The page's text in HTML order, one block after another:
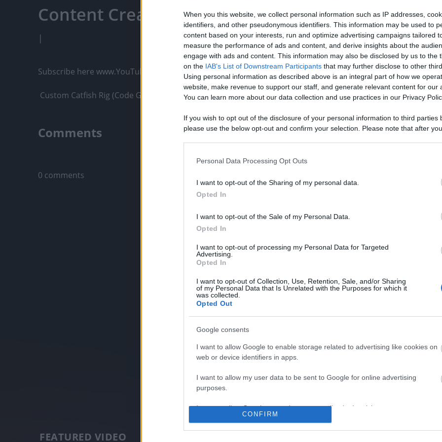
When you this website, we collect personal information such as IP addresses,
identifiers, and other pseudonymous identifiers. This information may be used to
content based on your interests, run and optimize advertising campaigns tailored
measure the performance of ads and content, and derive insights about the
engage with ads and content. This information may also be disclosed by us to the
on the IAB's List of Downstream Participants that may further disclose to other
Using personal information as described above is an integral part of how we
website, make revenue to support our staff, and generate relevant content for our
You can learn more about our data collection and use practices in our Privacy
If you wish to opt out of the disclosure of your personal information to third parties
please use the below opt-out and confirm your selection. Please note that after
opt out of the further disclosure of your personal information by third parties on the
Please note that this website/app uses one or more Google services and may
information including but not limited to your visit or usage behaviour. You may click
deny consent to Google and its third-party tags to use your data for below specified
in below Google consent section.
Personal Data Processing Opt Outs
I want to opt-out of the Sharing of my personal data.
Opted In
I want to opt-out of the Sale of my Personal Data.
Opted In
I want to opt-out of processing my Personal Data for Targeted
Advertising.
Opted In
I want to opt-out of Collection, Use, Retention, Sale, and/or Sharing
of my Personal Data that Is Unrelated with the Purposes for which it
was collected.
Opted Out
Google consents
I want to allow Google to enable storage related to advertising like cookies on
web or device identifiers in apps.
I want to allow my user data to be sent to Google for online advertising
purposes.
I want to allow Google to send me personalized advertising.
I want to allow Google to enable storage related to analytics like cookies on
CONFIRM
Content Creators, And More
|
Like Rewards
Subscribe here www.YouTube.com/Gvids
Custom Catfish Rig (Code Gvids 10% off) – Strong, Reliable &...
Comments
Only logged-in users have ability to comment.
0 comments
No comments
FEATURED VIDEO